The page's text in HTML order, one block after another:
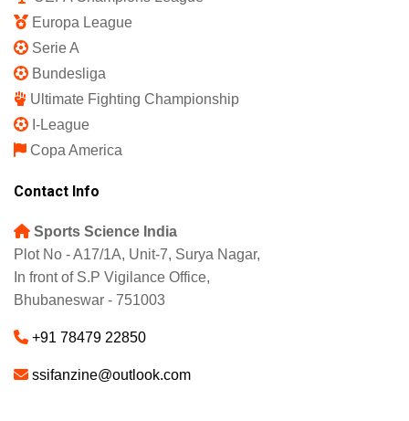
Europa League
Serie A
Bundesliga
Ultimate Fighting Championship
I-League
Copa America
Contact Info
Sports Science India
Plot No - A17/1A, Unit-7, Surya Nagar,
In front of S.P Vigilance Office,
Bhubaneswar - 751003
+91 78479 22850
ssifanzine@outlook.com